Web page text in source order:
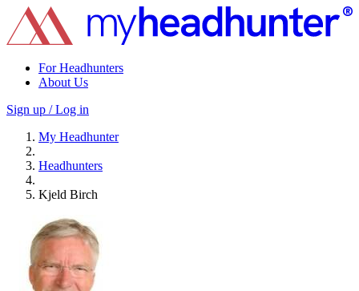
For Headhunters
About Us
Sign up / Log in
My Headhunter
Headhunters
Kjeld Birch